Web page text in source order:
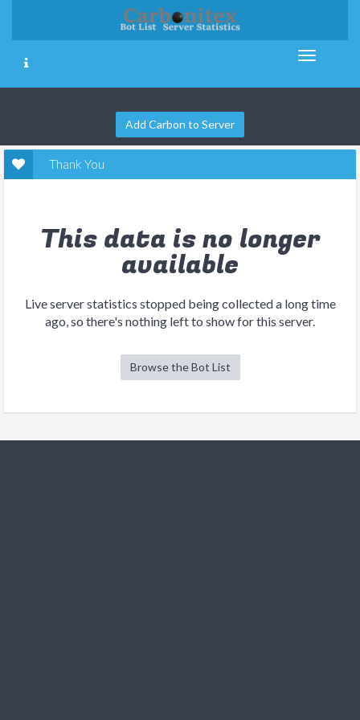
Add Carbon to Server
Thank You
This data is no longer
available
Live server statistics stopped being collected a long time
ago, so there's nothing left to show for this server.
Browse the Bot List